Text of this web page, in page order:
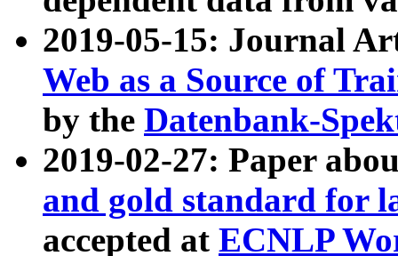
2019-05-15: Journal
Web as a Source of
by the Datenbank-
2019-02-27: Paper
and gold standard for
accepted at ECNLP